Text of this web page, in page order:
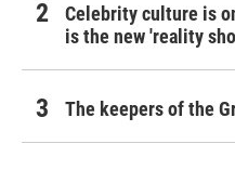
Celebrity culture is
is the new 'reality
The keepers of the